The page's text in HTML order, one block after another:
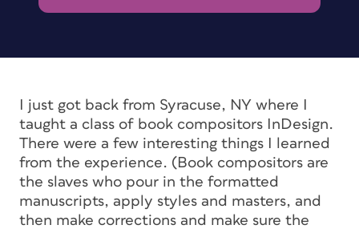
I just got back from Syracuse, NY where I
taught a class of book compositors InDesign.
There were a few interesting things I learned
from the experience. (Book compositors are
the slaves who pour in the formatted
manuscripts, apply styles and masters, and
then make corrections and make sure the